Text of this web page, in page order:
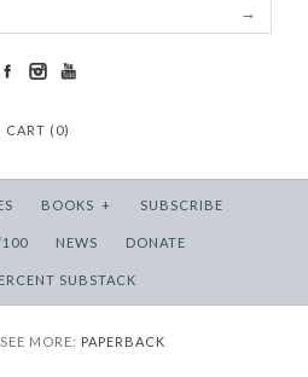
CART (0)
BOOKS + SUBSCRIBE
NEWS DONATE
SUBSTACK
SEE MORE: PAPERBACK